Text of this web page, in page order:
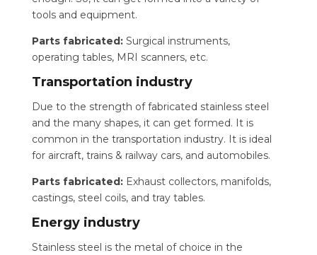
tools and equipment.
Parts fabricated:Surgical instruments,
operating tables, MRI scanners, etc.
Transportation industry
Due to the strength of fabricated stainless steel
and the many shapes, it can get formed. It is
common in the transportation industry. It is ideal
for aircraft, trains & railway cars, and automobiles.
Parts fabricated:Exhaust collectors, manifolds,
castings, steel coils, and tray tables.
Energy industry
Stainless steel is the metal of choice in the